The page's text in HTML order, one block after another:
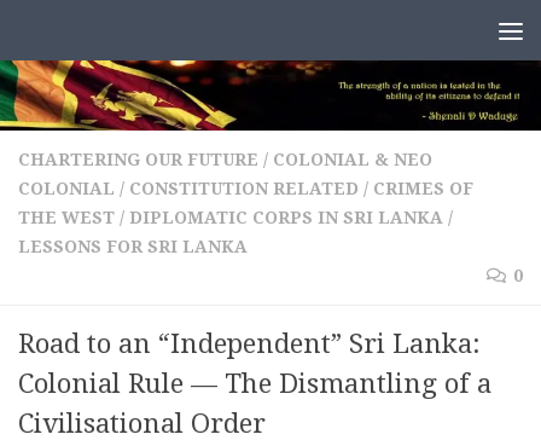
CHARTERING OUR FUTURE / COLONIAL & NEO
COLONIAL / CONSTITUTION RELATED / CRIMES OF
THE WEST / DIPLOMATIC CORPS IN SRI LANKA /
LESSONS FOR SRI LANKA
0
Road to an “Independent” Sri Lanka:
Colonial Rule — The Dismantling of a
Civilisational Order